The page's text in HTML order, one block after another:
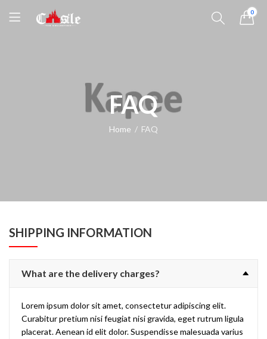
0
FAQ
Home FAQ
SHIPPING INFORMATION
What are the delivery charges?
Lorem ipsum dolor sit amet, consectetur adipiscing elit.
Curabitur pretium nisi feugiat nisi gravida, eget rutrum ligula
placerat. Aenean id elit dolor. Suspendisse malesuada varius